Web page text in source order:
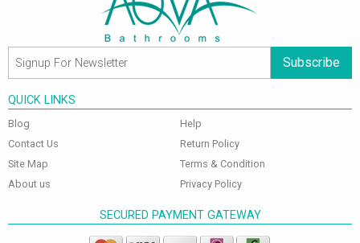
Subscribe
QUICK LINKS
Blog
Contact Us
Site Map
About us
Help
Return Policy
Terms & Condition
Privacy Policy
SECURED PAYMENT GATEWAY